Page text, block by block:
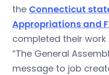
the Connecticut
Appropriations and
completed their
“The General
message to job